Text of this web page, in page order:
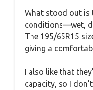
What stood out is
conditions—wet,
The 195/65R15
giving a
I also like that
capacity, so I